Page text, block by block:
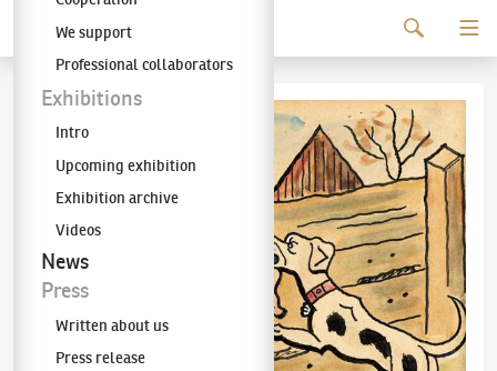
The KODL Gallery
We support
Professional collaborators
Exhibitions
Intro
Upcoming exhibition
Exhibition archive
Videos
News
Press
Written about us
Press release